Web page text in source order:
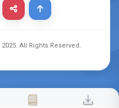
2025. All Rights Reserved.